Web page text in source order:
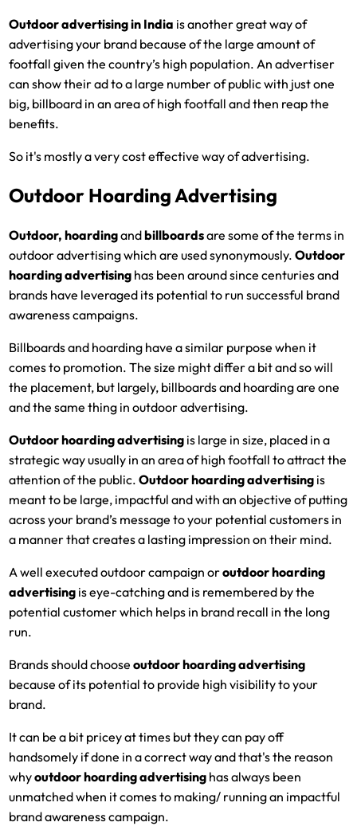
Outdoor advertising in India is another great way of
advertising your brand because of the large amount of
footfall given the country’s high population. An advertiser
can show their ad to a large number of public with just one
big, billboard in an area of high footfall and then reap the
benefits.
So it's mostly a very cost effective way of advertising.
Outdoor Hoarding Advertising
Outdoor, hoardingandbillboardsare some of the terms in
outdoor advertising which are used synonymously.Outdoor
hoarding advertising has been around since centuries and
brands have leveraged its potential to run successful brand
awareness campaigns.
Billboards and hoarding have a similar purpose when it
comes to promotion. The size might differ a bit and so will
the placement, but largely, billboards and hoarding are one
and the same thing in outdoor advertising.
Outdoor hoarding advertising is large in size, placed in a
strategic way usually in an area of high footfall to attract the
attention of the public.Outdoor hoarding advertising is
meant to be large, impactful and with an objective of putting
across your brand’s message to your potential customers in
a manner that creates a lasting impression on their mind.
A well executed outdoor campaign oroutdoor hoarding
advertising is eye-catching and is remembered by the
potential customer which helps in brand recall in the long
run.
Brands should chooseoutdoor hoarding advertising
because of its potential to provide high visibility to your
brand.
It can be a bit pricey at times but they can pay off
handsomely if done in a correct way and that's the reason
whyoutdoor hoarding advertising has always been
unmatched when it comes to making/ running an impactful
brand awareness campaign.